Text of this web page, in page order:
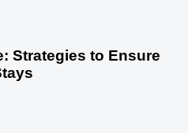
Strategies to Ensure